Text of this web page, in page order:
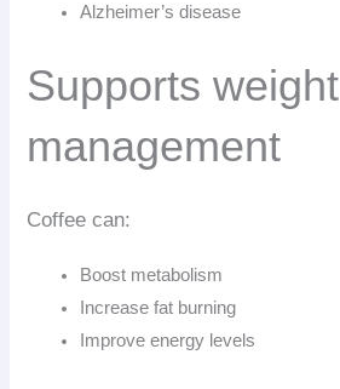
Alzheimer’s disease
Supports weight
management
Coffee can:
Boost metabolism
Increase fat burning
Improve energy levels